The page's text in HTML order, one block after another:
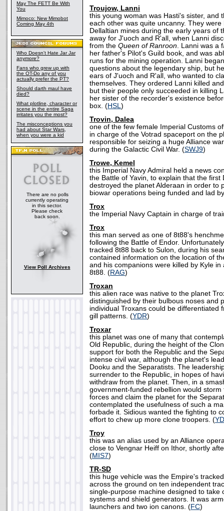
May The FETT Be With
You
Mimoco: New Mimobot
Coming May 4th
Who Doesn't Hate Jar Jar
anymore?
Fans who grew up with
the OT-Do any of you
actually prefer the PT?
Should darth maul have
died?
What plotline, character or
scene in the entire Saga
irritates you the most?
The misconceptions you
had about Star Wars,
when you were a kid
There are no polls
currently operating
in this sector.
Please check
back soon.
View Poll Archives
Troujow, Lanni
this young woman was Hasti's sister, and
each other was quite uncanny. They
Dellaltian mines during the early years of
away for J'uoch and R'all, when Lanni
from the Queen of Ranroon. Lanni was a
her father's Pilot's Guild book, and was
runs for the mining operation. Lanni
questions about the legendary ship, but
ears of J'uoch and R'all, who wanted to
themselves. They ordered Lanni killed
but their people only succeeded in killing
her sister of the recorder's existence
box. (HSL)
Trovin, Dalea
one of the few female Imperial Customs
in charge of the Votrad spaceport on the
responsible for seizing a huge Alliance
during the Galactic Civil War. (SWJ9)
Trowe, Kemel
this Imperial Navy Admiral held a news
the Battle of Yavin, to explain that the first
destroyed the planet Alderaan in order to
biowar operations being funded and lad
Trox
the Imperial Navy Captain in charge of
Trox
this man served as one of 8t88's
following the Battle of Endor.
tracked 8t88 back to Sulon, during his
contained information on the location of
and his companions were killed by Kyle
8t88. (RAG)
Troxan
this alien race was native to the planet
distinguished by their bulbous noses and
individual Troxans could be differentiated
gill patterns. (YDR)
Troxar
this planet was one of many that
Old Republic, during the height of the
support for both the Republic and the
intense civil war, although the planet's
Dooku and the Separatists. The
surrender to the Republic, in hopes of
withdraw from the planet. Then, in a
government-funded rebellion would
forces and claim the planet for the
contemplated the usefulness of such a
forbade it. Sidious wanted the fighting to
effort to chew up more clone troopers. (
Troy
this was an alias used by an Alliance
close to Vengnar Heiff on Ithor, shortly
(MIS7)
TR-SD
this huge vehicle was the Empire's
across the ground on ten independent
single-purpose machine designed to take
systems and shield generators. It was
launchers and two ion canons. (FC)